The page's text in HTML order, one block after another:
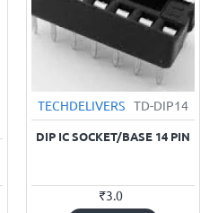
TECHDELIVERS TD-DIP14
DIP IC SOCKET/BASE 14 PIN
₹3.0